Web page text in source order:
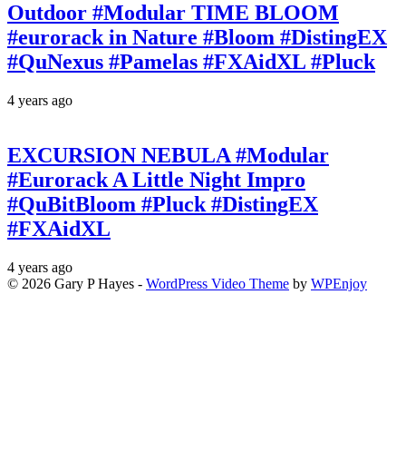
Outdoor #Modular TIME BLOOM
#eurorack in Nature #Bloom #DistingEX
#QuNexus #Pamelas #FXAidXL #Pluck
4 years ago
EXCURSION NEBULA #Modular
#Eurorack A Little Night Impro
#QuBitBloom #Pluck #DistingEX
#FXAidXL
4 years ago
© 2026 Gary P Hayes - WordPress Video Theme by WPEnjoy